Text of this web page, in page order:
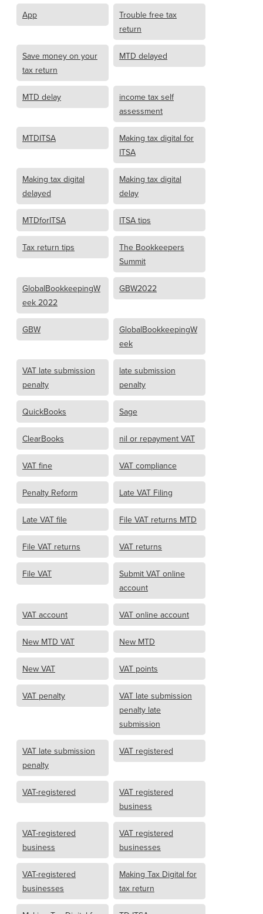
App
Trouble free tax
return
Save money on your
tax return
MTD delayed
MTD delay
income tax self
assessment
MTDITSA
Making tax digital for
ITSA
Making tax digital
delayed
Making tax digital
delay
MTDforITSA ITSA tips
Tax return tips
The Bookkeepers
Summit
GlobalBookkeepingW
eek 2022
GBW2022
GBW
GlobalBookkeepingW
eek
VAT late submission
penalty
late submission
penalty
QuickBooks Sage
ClearBooks nil or repayment VAT
VAT fine VAT compliance
Penalty Reform Late VAT Filing
Late VAT file File VAT returns MTD
File VAT returns VAT returns
File VAT
Submit VAT online
account
VAT account VAT online account
New MTD VAT New MTD
New VAT VAT points
VAT penalty
VAT late submission
penalty late
submission
VAT late submission
penalty
VAT registered
VAT-registered
VAT registered
business
VAT-registered
business
VAT registered
businesses
VAT-registered
businesses
Making Tax Digital for
tax return